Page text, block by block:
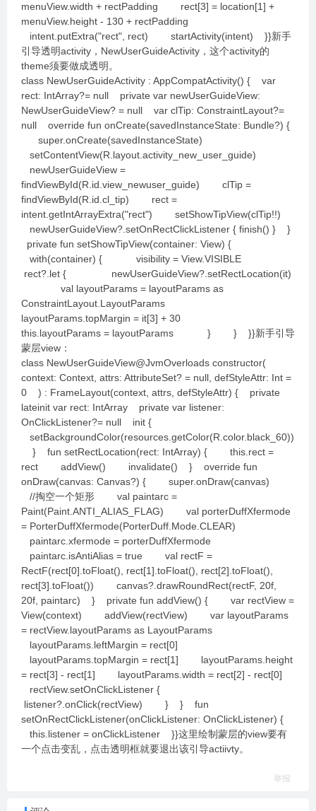
menuView.width + rectPadding rect[3] = location[1] +
menuView.height - 130 + rectPadding
intent.putExtra("rect", rect) startActivity(intent) }}新手
引导透明activity，NewUserGuideActivity，这个activity的
theme须要做成透明。
class NewUserGuideActivity : AppCompatActivity() { var
rect: IntArray?= null private var newUserGuideView:
NewUserGuideView? = null var clTip: ConstraintLayout?=
null override fun onCreate(savedInstanceState: Bundle?) {
super.onCreate(savedInstanceState)
setContentView(R.layout.activity_new_user_guide)
newUserGuideView =
findViewById(R.id.view_newuser_guide) clTip =
findViewById(R.id.cl_tip) rect =
intent.getIntArrayExtra("rect") setShowTipView(clTip!!)
newUserGuideView?.setOnRectClickListener { finish() } }
private fun setShowTipView(container: View) {
with(container) { visibility = View.VISIBLE
rect?.let { newUserGuideView?.setRectLocation(it)
val layoutParams = layoutParams as
ConstraintLayout.LayoutParams
layoutParams.topMargin = it[3] + 30
this.layoutParams = layoutParams } } }}新手引导
蒙层view：
class NewUserGuideView@JvmOverloads constructor(
context: Context, attrs: AttributeSet? = null, defStyleAttr: Int =
0 ) : FrameLayout(context, attrs, defStyleAttr) { private
lateinit var rect: IntArray private var listener:
OnClickListener?= null init {
setBackgroundColor(resources.getColor(R.color.black_60))
} fun setRectLocation(rect: IntArray) { this.rect =
rect addView() invalidate() } override fun
onDraw(canvas: Canvas?) { super.onDraw(canvas)
//掏空一个矩形 val paintarc =
Paint(Paint.ANTI_ALIAS_FLAG) val porterDuffXfermode
= PorterDuffXfermode(PorterDuff.Mode.CLEAR)
paintarc.xfermode = porterDuffXfermode
paintarc.isAntiAlias = true val rectF =
RectF(rect[0].toFloat(), rect[1].toFloat(), rect[2].toFloat(),
rect[3].toFloat()) canvas?.drawRoundRect(rectF, 20f,
20f, paintarc) } private fun addView() { var rectView =
View(context) addView(rectView) var layoutParams
= rectView.layoutParams as LayoutParams
layoutParams.leftMargin = rect[0]
layoutParams.topMargin = rect[1] layoutParams.height
= rect[3] - rect[1] layoutParams.width = rect[2] - rect[0]
rectView.setOnClickListener {
listener?.onClick(rectView) } } fun
setOnRectClickListener(onClickListener: OnClickListener) {
this.listener = onClickListener }}这里绘制蒙层的view要有
一个点击变乱，点击透明框就要退出该引导actiivty。
举报